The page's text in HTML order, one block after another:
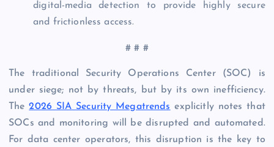
digital-media detection to provide highly secure
and frictionless access.
# # #
The traditional Security Operations Center (SOC) is
under siege; not by threats, but by its own inefficiency.
The2026 SIA Security Megatrends explicitly notes that
SOCs and monitoring will be disrupted and automated.
For data center operators, this disruption is the key to